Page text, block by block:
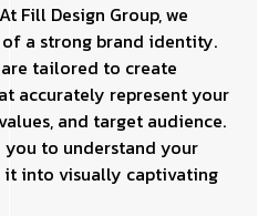
Fill Design Group, we
a strong brand identity.
tailored to create
accurately represent your
and target audience.
to understand your
it into visually captivating